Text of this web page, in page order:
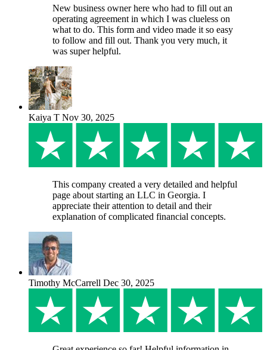
New business owner here who had to fill out an
operating agreement in which I was clueless on
what to do. This form and video made it so easy
to follow and fill out. Thank you very much, it
was super helpful.
Kaiya T Nov 30, 2025
This company created a very detailed and helpful
page about starting an LLC in Georgia. I
appreciate their attention to detail and their
explanation of complicated financial concepts.
Timothy McCarrell Dec 30, 2025